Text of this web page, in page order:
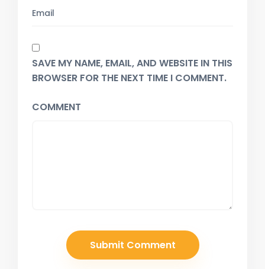
SAVE MY NAME, EMAIL, AND WEBSITE IN THIS
BROWSER FOR THE NEXT TIME I COMMENT.
COMMENT